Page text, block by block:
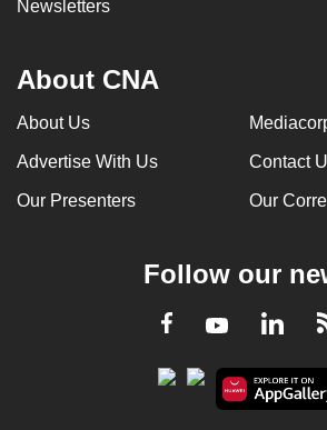
Newsletters
About CNA
About Us
Advertise With Us Contact
Our Presenters Our
Follow our
Facebook
Youtube